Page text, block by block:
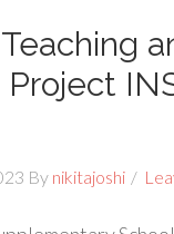
By nikitajoshi